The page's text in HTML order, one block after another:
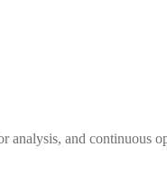
analysis, and continuous